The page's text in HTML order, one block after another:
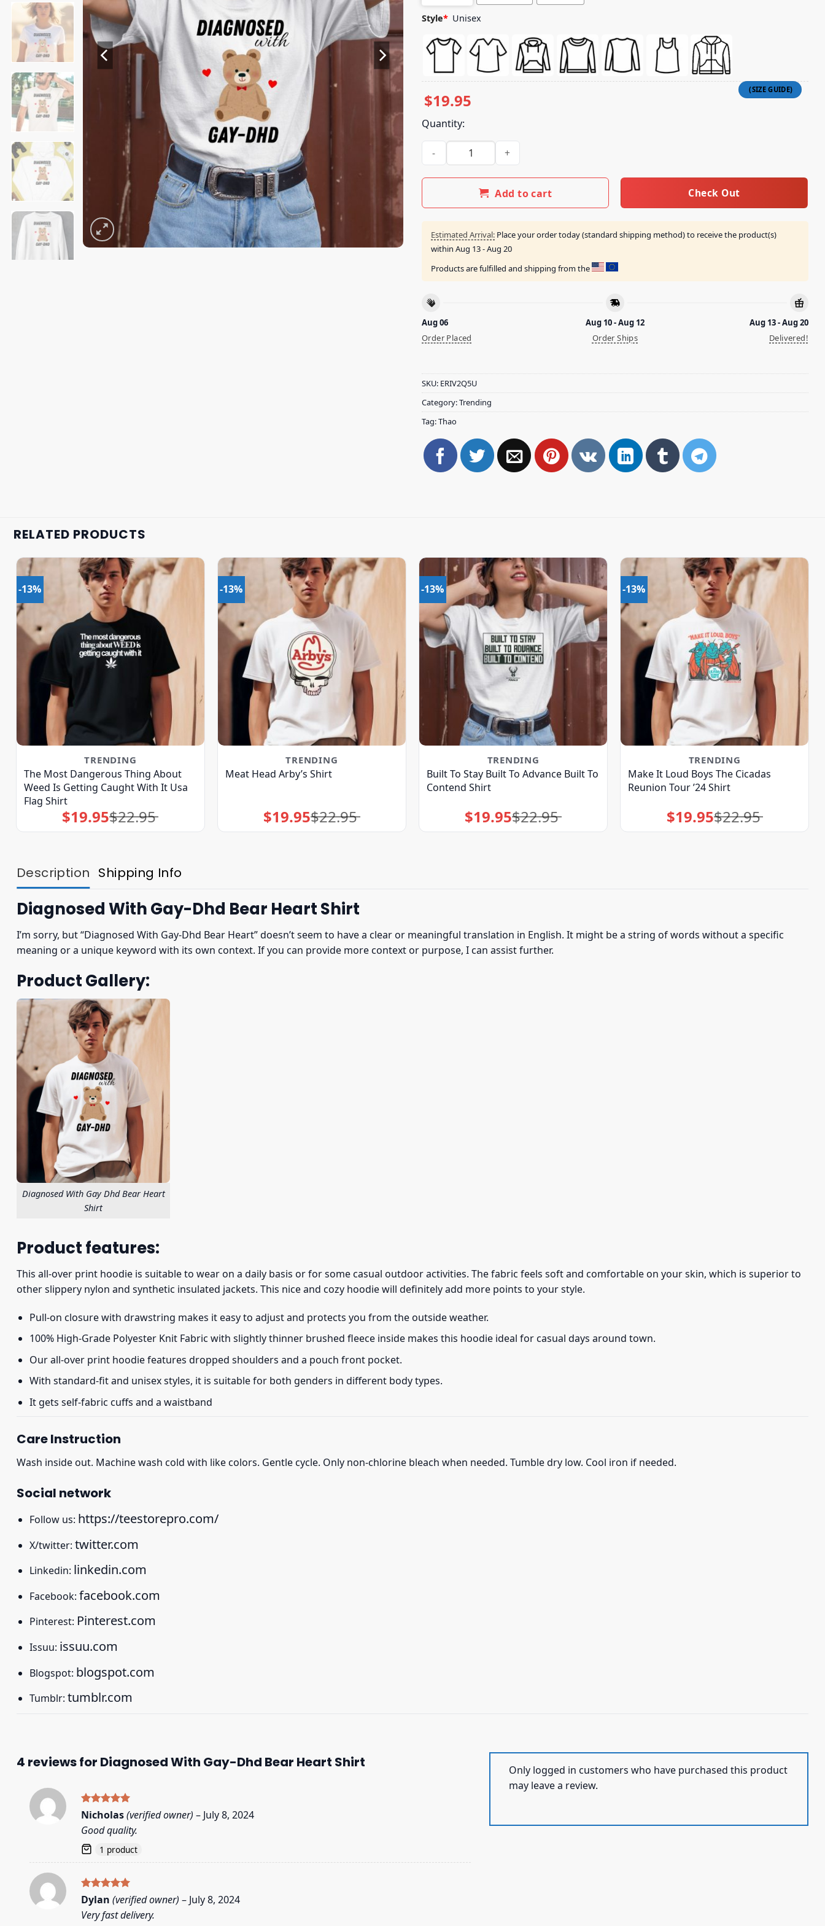
Style* Unisex
$19.95
Quantity:
Diagnosed With Gay-Dhd Bear Heart Shirt quantity
Add to cart Check Out
Estimated Arrival: Place your order today (standard shipping method) to receive the product(s)
within Aug 13 - Aug 20
Products are fulfilled and shipping from the
Aug 06
Order Placed
Aug 10 - Aug 12
Order Ships
Aug 13 - Aug 20
Delivered!
SKU: ERIV2Q5U
Category:Trending
Tag:Thao
RELATED PRODUCTS
-13%
TRENDING
The Most Dangerous Thing About
Weed Is Getting Caught With It Usa
Flag Shirt
$22.95
Original
price
was:
$19.95Current
price
is:
-13%
TRENDING
Meat Head Arby’s Shirt
$22.95
Original
price
was:
$19.95Current
price
is:
-13%
TRENDING
Built To Stay Built To Advance Built To
Contend Shirt
$22.95
Original
price
was:
$19.95Current
price
is:
-13%
TRENDING
Make It Loud Boys The Cicadas
Reunion Tour ’24 Shirt
$22.95
Original
price
was:
$19.95Current
price
is:
Description Shipping Info
Diagnosed With Gay-Dhd Bear Heart Shirt
I’m sorry, but “Diagnosed With Gay-Dhd Bear Heart” doesn’t seem to have a clear or meaningful translation in English. It might be a string of words without a specific
meaning or a unique keyword with its own context. If you can provide more context or purpose, I can assist further.
Product Gallery:
Diagnosed With Gay Dhd Bear Heart
Shirt
Product features:
This all-over print hoodie is suitable to wear on a daily basis or for some casual outdoor activities. The fabric feels soft and comfortable on your skin, which is superior to
other slippery nylon and synthetic insulated jackets. This nice and cozy hoodie will definitely add more points to your style.
Pull-on closure with drawstring makes it easy to adjust and protects you from the outside weather.
100% High-Grade Polyester Knit Fabric with slightly thinner brushed fleece inside makes this hoodie ideal for casual days around town.
Our all-over print hoodie features dropped shoulders and a pouch front pocket.
With standard-fit and unisex styles, it is suitable for both genders in different body types.
It gets self-fabric cuffs and a waistband
Care Instruction
Wash inside out. Machine wash cold with like colors. Gentle cycle. Only non-chlorine bleach when needed. Tumble dry low. Cool iron if needed.
Social network
Follow us: https://teestorepro.com/
X/twitter: twitter.com
Linkedin: linkedin.com
Facebook: facebook.com
Pinterest: Pinterest.com
Issuu: issuu.com
Blogspot: blogspot.com
Tumblr: tumblr.com
4 reviews for Diagnosed With Gay-Dhd Bear Heart Shirt
Rated5
Nicholas(verified owner) – July 8, 2024
Good quality.
1 product
Rated5
out of 5
Dylan (verified owner) – July 8, 2024
Very fast delivery.
Only logged in customers who have purchased this product
may leave a review.